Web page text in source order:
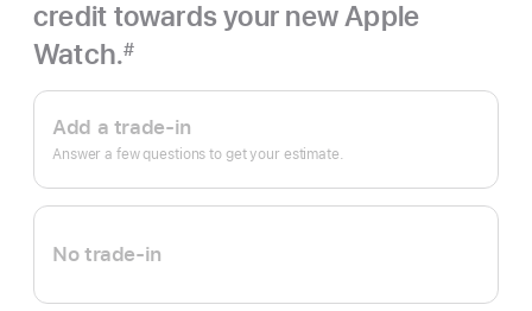
credit towards your new Apple
Watch.#
Apple
Trade
In.
Add a trade-in
Answer a few questions to get your estimate.
No trade-in